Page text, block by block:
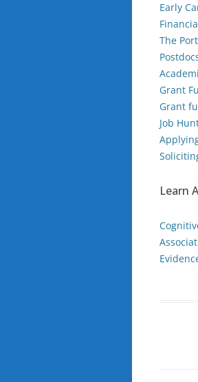
Early
The
Grant
Grant
Job
Learn